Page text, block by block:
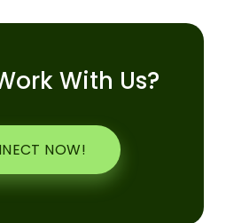
With Us?
NOW!